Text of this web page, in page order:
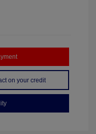
on your credit